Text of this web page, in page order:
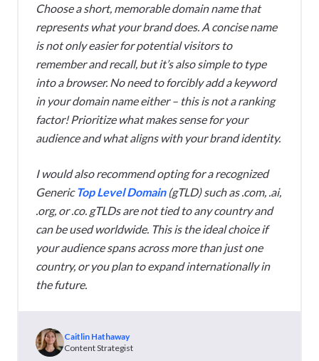
Choose a short, memorable domain name that
represents what your brand does. A concise name
is not only easier for potential visitors to
remember and recall, but it’s also simple to type
into a browser. No need to forcibly add a keyword
in your domain name either – this is not a ranking
factor! Prioritize what makes sense for your
audience and what aligns with your brand identity.
I would also recommend opting for a recognized
GenericTop Level Domain(gTLD) such as .com, .ai,
.org, or .co. gTLDs are not tied to any country and
can be used worldwide. This is the ideal choice if
your audience spans across more than just one
country, or you plan to expand internationally in
the future.
Caitlin Hathaway
Content Strategist